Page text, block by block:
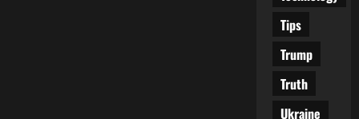
Tips
Trump
Truth
Ukraine